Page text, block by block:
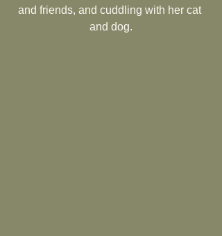
and friends, and cuddling with her cat
and dog.